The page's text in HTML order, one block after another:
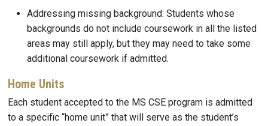
Addressing missing background: Students whose
backgrounds do not include coursework in all the listed
areas may still apply, but they may need to take some
additional coursework if admitted.
Home Units
Each student accepted to the MS CSE program is admitted
to a specific “home unit” that will serve as the student’s